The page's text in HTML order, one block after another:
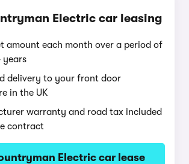
Electric car leasing
amount each month over a period of
years
delivery to your front door
in the UK
warranty and road tax included
contract
Electric car lease